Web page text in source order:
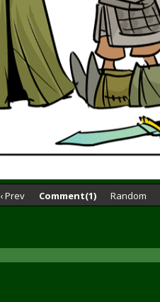
‹ Prev Comment(1) Random